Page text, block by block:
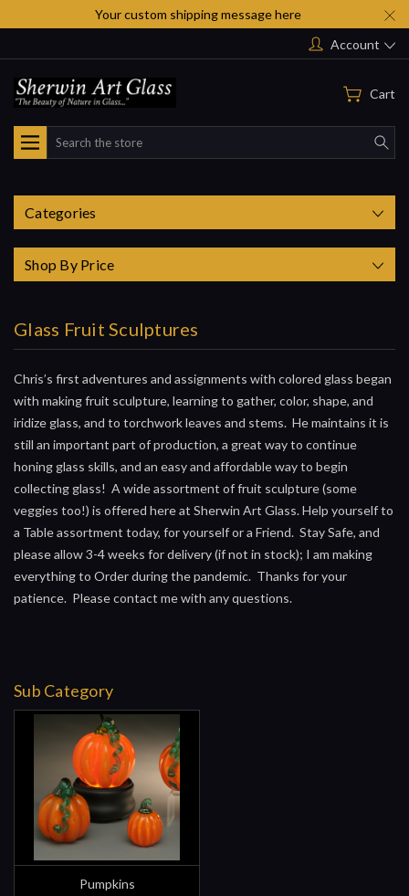
Your custom shipping message here
Account
Cart
Search
Categories
Shop By Price
Glass Fruit Sculptures
Chris’s first adventures and assignments with colored glass began
with making fruit sculpture, learning to gather, color, shape, and
iridize glass, and to torchwork leaves and stems. He maintains it is
still an important part of production, a great way to continue
honing glass skills, and an easy and affordable way to begin
collecting glass! A wide assortment of fruit sculpture (some
veggies too!) is offered here at Sherwin Art Glass. Help yourself to
a Table assortment today, for yourself or a Friend. Stay Safe, and
please allow 3-4 weeks for delivery (if not in stock); I am making
everything to Order during the pandemic. Thanks for your
patience. Please contact me with any questions.
Sub Category
Pumpkins